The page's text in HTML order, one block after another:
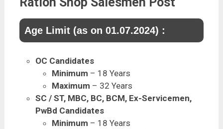
Age Limit (as on 01.07.2024) :
OC Candidates
Minimum – 18 Years
Maximum – 32 Years
SC / ST, MBC, BC, BCM, Ex-Servicemen,
PwBd Candidates
Minimum – 18 Years